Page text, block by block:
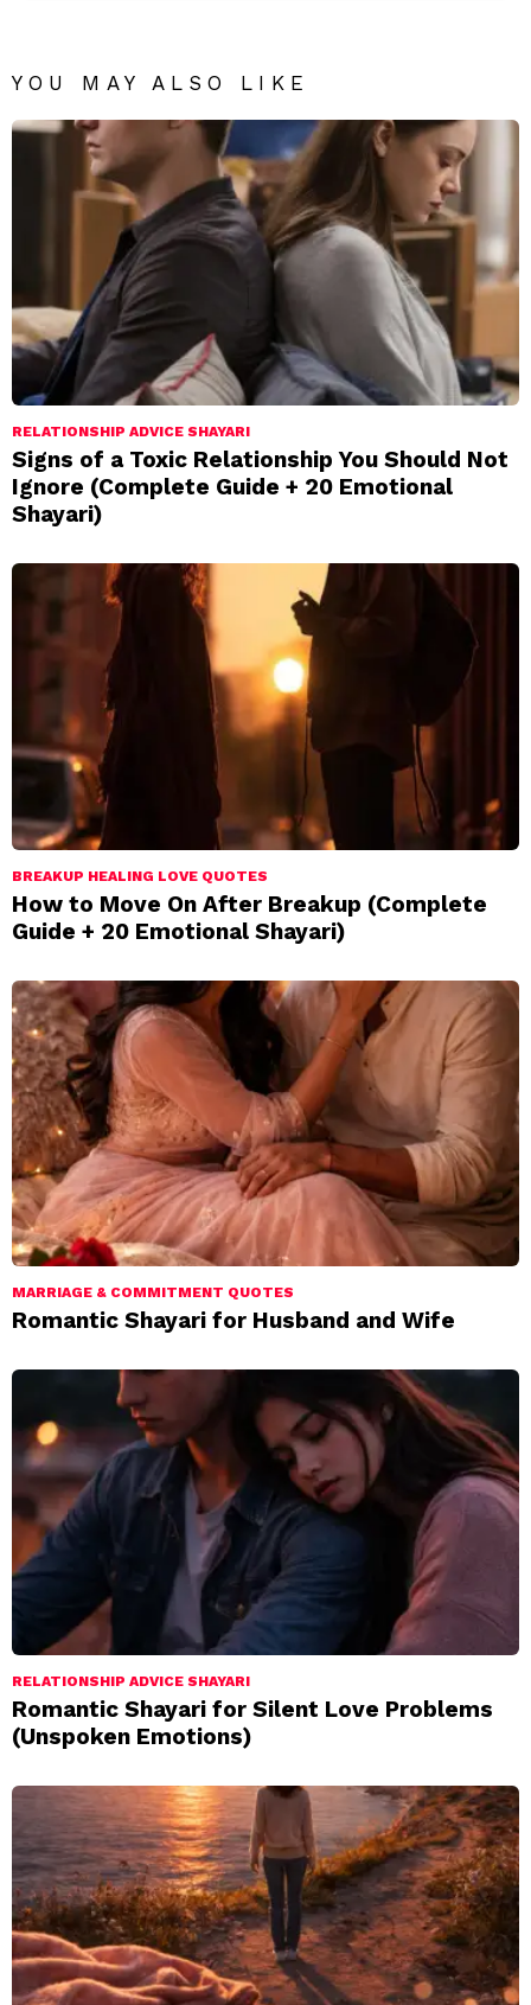
YOU MAY ALSO LIKE
RELATIONSHIP ADVICE SHAYARI
Signs of a Toxic Relationship You Should Not
Ignore (Complete Guide + 20 Emotional
Shayari)
BREAKUP HEALING LOVE QUOTES
How to Move On After Breakup (Complete
Guide + 20 Emotional Shayari)
MARRIAGE & COMMITMENT QUOTES
Romantic Shayari for Husband and Wife
RELATIONSHIP ADVICE SHAYARI
Romantic Shayari for Silent Love Problems
(Unspoken Emotions)